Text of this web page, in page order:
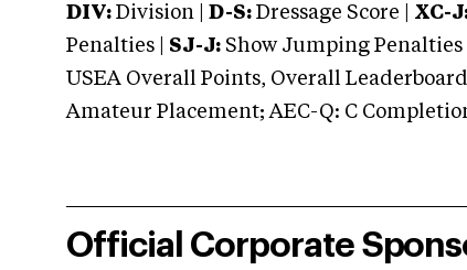
DIV: Division | D-S: Dressage Score | XC-
Penalties | SJ-J: Show Jumping Penalties |
USEA Overall Points, Overall
Amateur Placement; AEC-Q: C
Official Corporate